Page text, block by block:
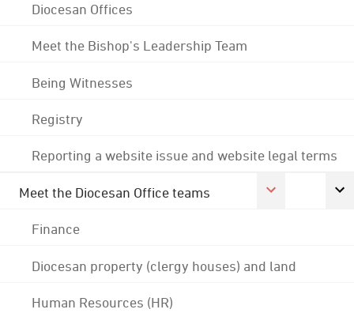
Diocesan Offices
Meet the Bishop's Leadership Team
Being Witnesses
Registry
Reporting a website issue and website legal terms
Meet the Diocesan Office teams
Finance
Diocesan property (clergy houses) and land
Human Resources (HR)